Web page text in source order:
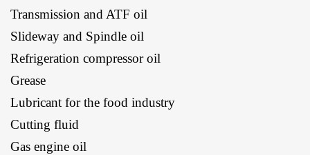
Transmission and ATF oil
Slideway and Spindle oil
Refrigeration compressor oil
Grease
Lubricant for the food industry
Cutting fluid
Gas engine oil